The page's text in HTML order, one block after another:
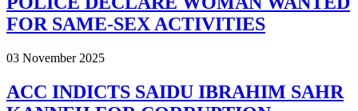
FOR SAME-SEX ACTIVITIES
03 November 2025
ACC INDICTS SAIDU IBRAHIM SAHR